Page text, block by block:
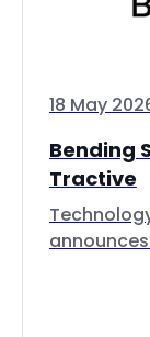
18 May
Bending
Tractive